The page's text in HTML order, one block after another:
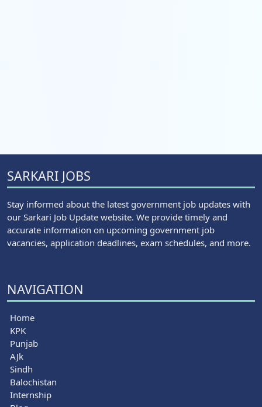
SARKARI JOBS
Stay informed about the latest government job updates with
our Sarkari Job Update website. We provide timely and
accurate information on upcoming government job
vacancies, application deadlines, exam schedules, and more.
NAVIGATION
Home
KPK
Punjab
AJk
Sindh
Balochistan
Internship